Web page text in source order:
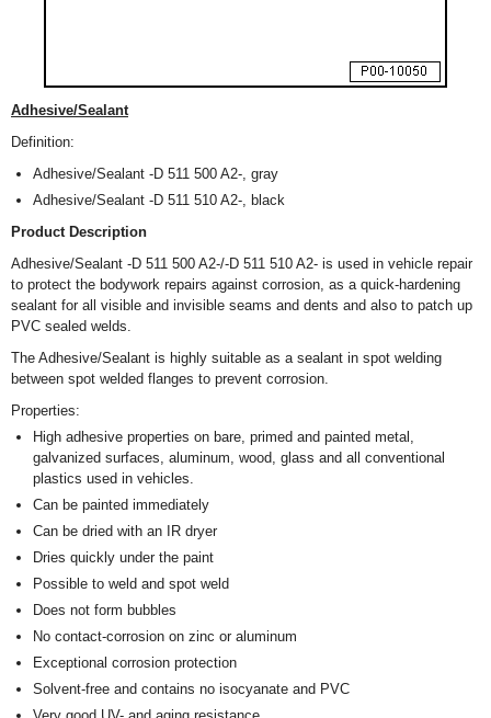
Adhesive/Sealant
Definition:
Adhesive/Sealant -D 511 500 A2-, gray
Adhesive/Sealant -D 511 510 A2-, black
Product Description
Adhesive/Sealant -D 511 500 A2-/-D 511 510 A2- is used in vehicle repair
to protect the bodywork repairs against corrosion, as a quick-hardening
sealant for all visible and invisible seams and dents and also to patch up
PVC sealed welds.
The Adhesive/Sealant is highly suitable as a sealant in spot welding
between spot welded flanges to prevent corrosion.
Properties:
High adhesive properties on bare, primed and painted metal,
galvanized surfaces, aluminum, wood, glass and all conventional
plastics used in vehicles.
Can be painted immediately
Can be dried with an IR dryer
Dries quickly under the paint
Possible to weld and spot weld
Does not form bubbles
No contact-corrosion on zinc or aluminum
Exceptional corrosion protection
Solvent-free and contains no isocyanate and PVC